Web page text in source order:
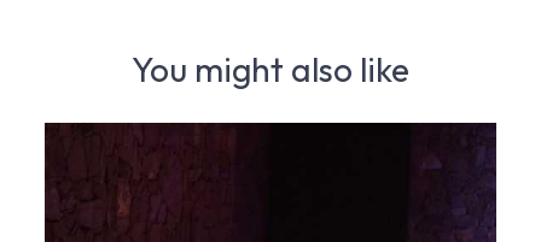
You might also like